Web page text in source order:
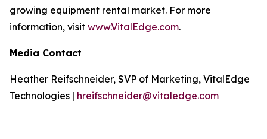
growing equipment rental market. For more
information, visit www.VitalEdge.com.
Media Contact
Heather Reifschneider, SVP of Marketing, VitalEdge
Technologies | hreifschneider@vitaledge.com